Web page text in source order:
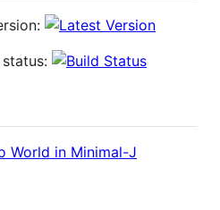
World in Minimal-J